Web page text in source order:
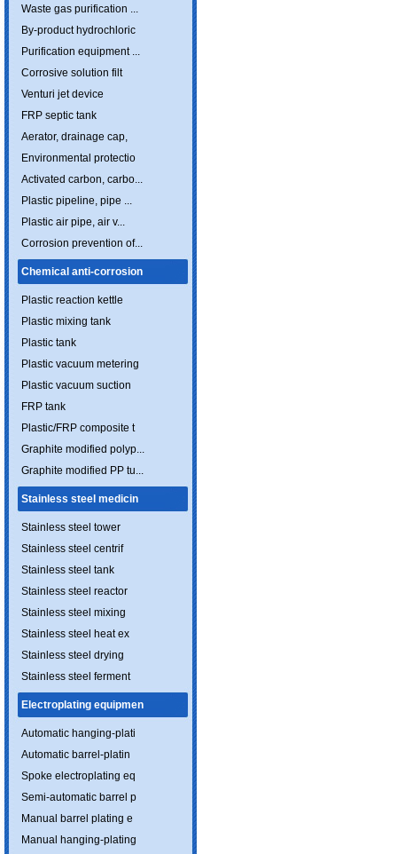
Waste gas purification ...
By-product hydrochloric
Purification equipment ...
Corrosive solution filt
Venturi jet device
FRP septic tank
Aerator, drainage cap,
Environmental protectio
Activated carbon, carbo...
Plastic pipeline, pipe ...
Plastic air pipe, air v...
Corrosion prevention of...
Chemical anti-corrosion
Plastic reaction kettle
Plastic mixing tank
Plastic tank
Plastic vacuum metering
Plastic vacuum suction
FRP tank
Plastic/FRP composite t
Graphite modified polyp...
Graphite modified PP tu...
Stainless steel medicin
Stainless steel tower
Stainless steel centrif
Stainless steel tank
Stainless steel reactor
Stainless steel mixing
Stainless steel heat ex
Stainless steel drying
Stainless steel ferment
Electroplating equipmen
Automatic hanging-plati
Automatic barrel-platin
Spoke electroplating eq
Semi-automatic barrel p
Manual barrel plating e
Manual hanging-plating